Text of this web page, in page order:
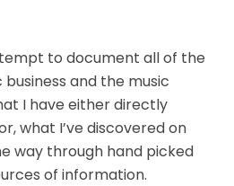
to document all of the
and the music
I have either directly
what I’ve discovered on
way through hand picked
of information.